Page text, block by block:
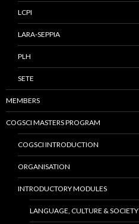
LCPI
LARA-SEPPIA
PLH
SETE
MEMBERS
COGSCI MASTERS PROGRAM
COGSCI INTRODUCTION
ORGANISATION
INTRODUCTORY MODULES
LANGUAGE, CULTURE & SOCIETY